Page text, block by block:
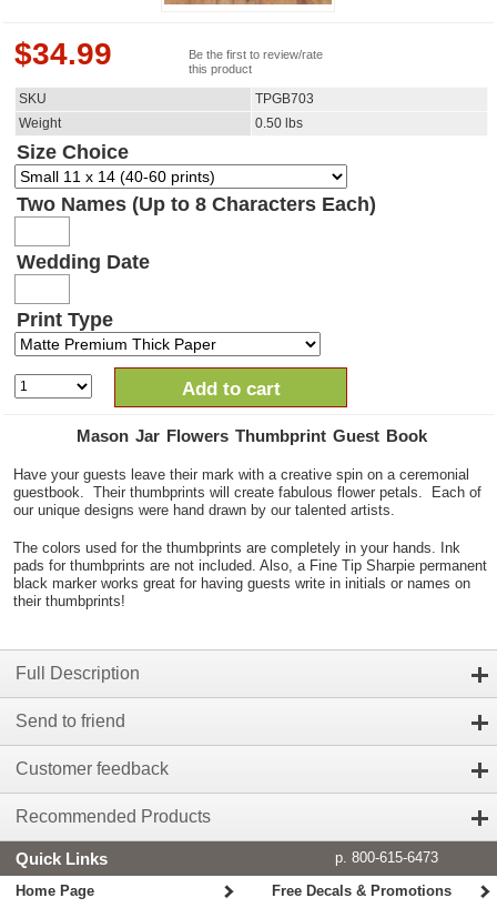
$34.99
Be the first to review/rate
this product
SKU
TPGB703
Weight
0.50 lbs
Size Choice
Two Names (Up to 8 Characters Each)
Wedding Date
Print Type
Add to cart
Mason Jar Flowers Thumbprint Guest Book
Have your guests leave their mark with a creative spin on a ceremonial
guestbook. Their thumbprints will create fabulous flower petals. Each of
our unique designs were hand drawn by our talented artists.
The colors used for the thumbprints are completely in your hands. Ink
pads for thumbprints are not included. Also, a Fine Tip Sharpie permanent
black marker works great for having guests write in initials or names on
their thumbprints!
Full Description
Send to friend
Customer feedback
Recommended Products
Quick Links
p. 800-615-6473
Home Page
Free Decals & Promotions